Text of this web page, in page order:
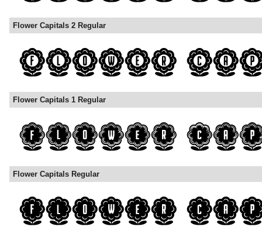
Flower Capitals 2 Regular
Flower Capitals 1 Regular
Flower Capitals Regular